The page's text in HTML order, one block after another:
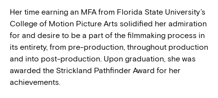
Her time earning an MFA from Florida State University’s
College of Motion Picture Arts solidified her admiration
for and desire to be a part of the filmmaking process in
its entirety, from pre-production, throughout production
and into post-production. Upon graduation, she was
awarded the Strickland Pathfinder Award for her
achievements.